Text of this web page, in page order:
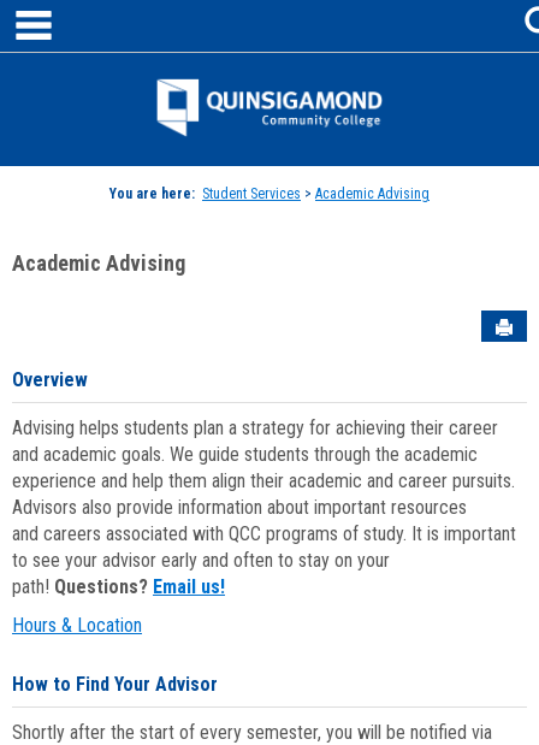
Skip
content
Jenzabar
You are here: Student Services > Academic Advising
Academic Advising
Overview
Advising helps students plan a strategy for achieving their career
and academic goals. We guide students through the academic
experience and help them align their academic and career pursuits.
Advisors also provide information about important resources
and careers associated with QCC programs of study. It is important
to see your advisor early and often to stay on your
path! Questions? Email us!
Hours & Location
How to Find Your Advisor
Shortly after the start of every semester, you will be notified via